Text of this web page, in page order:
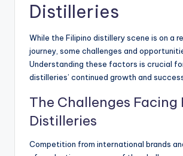
Distilleries
While the Filipino distillery scene is on a
journey, some challenges and
Understanding these factors is crucial
distilleries’ continued growth and
The Challenges Facing
Distilleries
Competition from international brands